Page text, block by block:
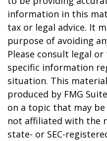
information in this
tax or legal advice. It
purpose of avoiding
Please consult legal
specific information
situation. This
produced by FMG
on a topic that may
not affiliated with the
state- or SEC-